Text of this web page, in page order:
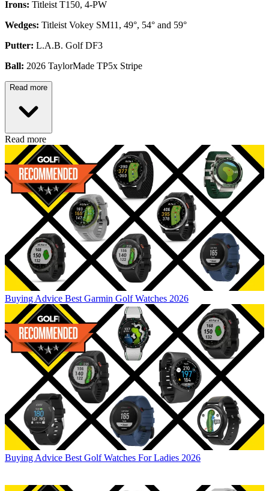
Irons: Titleist T150, 4-PW
Wedges: Titleist Vokey SM11, 49°, 54° and 59°
Putter: L.A.B. Golf DF3
Ball: 2026 TaylorMade TP5x Stripe
Read more
Read more
Buying Advice Best Garmin Golf Watches 2026
Buying Advice Best Golf Watches For Ladies 2026